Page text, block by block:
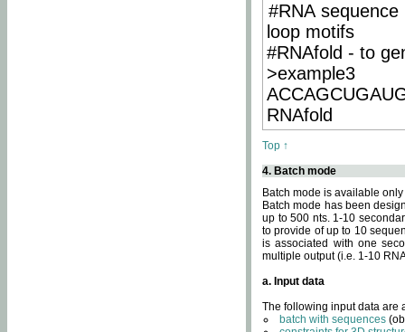
#RNA
loop motifs
#RNAfold - to
>example3
RNAfold
Top ↑
4. Batch mode
Batch mode is available
Batch mode has been
up to 500 nts. 1-10
to provide of up to 10
is associated with one
multiple output (i.e. 1-10
a. Input data
The following input data are
batch with sequences